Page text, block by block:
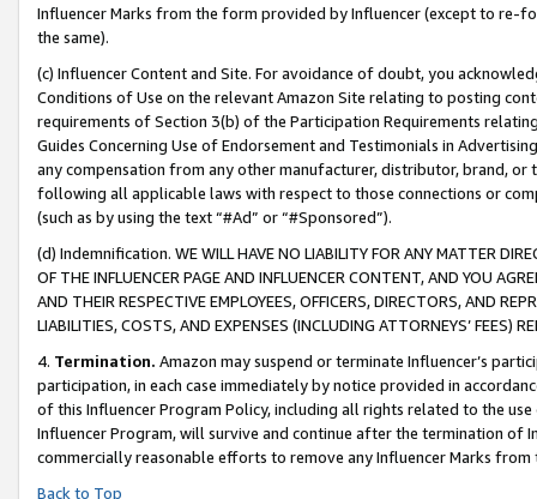
Influencer Marks from the form provided by Influencer (except to re-
the same).
(c) Influencer Content and Site. For avoidance of doubt, you
Conditions of Use on the relevant Amazon Site relating to posting
requirements of Section 3(b) of the Participation Requirements
Guides Concerning Use of Endorsement and Testimonials in
any compensation from any other manufacturer, distributor, brand,
following all applicable laws with respect to those connections or
(such as by using the text “#Ad” or “#Sponsored”).
(d) Indemnification. WE WILL HAVE NO LIABILITY FOR ANY MATTER
OF THE INFLUENCER PAGE AND INFLUENCER CONTENT, AND YOU
AND THEIR RESPECTIVE EMPLOYEES, OFFICERS, DIRECTORS, AND
LIABILITIES, COSTS, AND EXPENSES (INCLUDING ATTORNEYS’ FEES)
4. Termination. Amazon may suspend or terminate Influencer’s
participation, in each case immediately by notice provided in
of this Influencer Program Policy, including all rights related to the
Influencer Program, will survive and continue after the termination of
commercially reasonable efforts to remove any Influencer Marks
Back to Top